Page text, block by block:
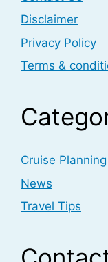
Disclaimer
Privacy Policy
Terms &
Cruise Planning
News
Travel Tips